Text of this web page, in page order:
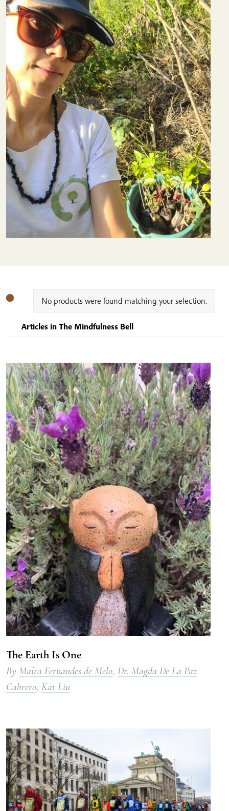
No products were found matching your selection.
Articles in The Mindfulness Bell
The Earth Is One
By Maíra Fernandes de Melo, Dr. Magda De La Paz
Cabrero, Kat Liu